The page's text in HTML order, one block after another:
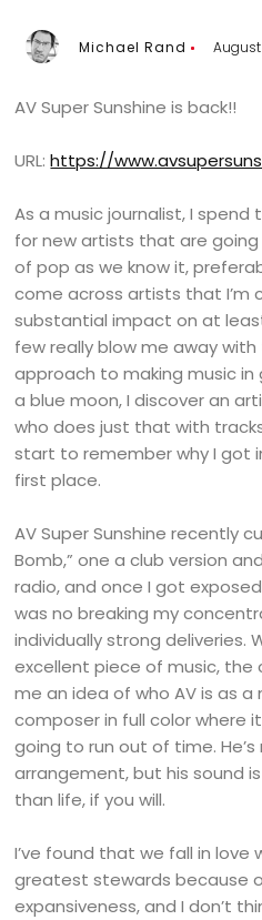
Michael Rand August
AV Super Sunshine is back!!
URL:https://
As a music journalist, I spend
for new artists that are
of pop as we know it,
come across artists that I’m
substantial impact on at
few really blow me away
approach to making music in
a blue moon, I discover an
who does just that with tracks
start to remember why I got
first place.
AV Super Sunshine recently
Bomb,” one a club version
radio, and once I got
was no breaking my
individually strong deliveries.
excellent piece of music, the
me an idea of who AV is as a
composer in full color where
going to run out of time.
arrangement, but his sound
than life, if you will.
I’ve found that we fall in
greatest stewards because
expansiveness, and I don’t